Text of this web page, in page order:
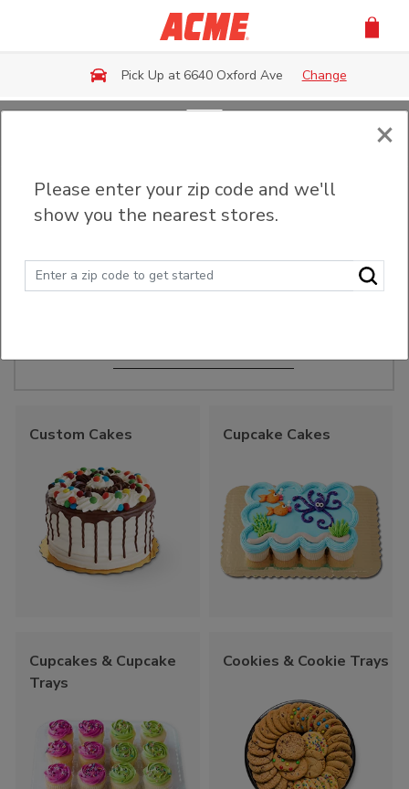
Pick Up at 6640 Oxford Ave Change
Custom Cakes Cupcake Cakes
Cupcakes & Cupcake
Trays
Cookies & Cookie Trays
×
Please enter your zip code and we'll
show you the nearest stores.